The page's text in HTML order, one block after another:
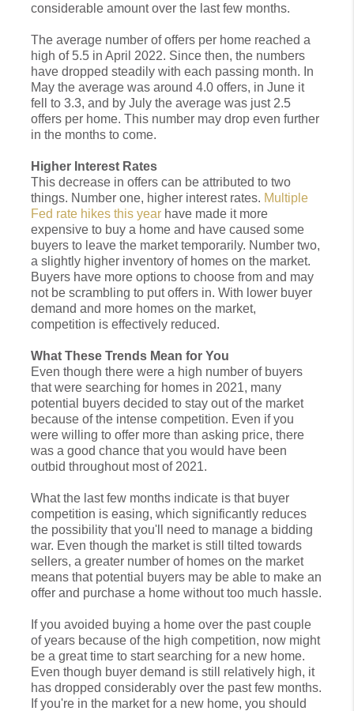
considerable amount over the last few months.
The average number of offers per home reached a
high of 5.5 in April 2022. Since then, the numbers
have dropped steadily with each passing month. In
May the average was around 4.0 offers, in June it
fell to 3.3, and by July the average was just 2.5
offers per home. This number may drop even further
in the months to come.
Higher Interest Rates
This decrease in offers can be attributed to two
things. Number one, higher interest rates. Multiple
Fed rate hikes this year have made it more
expensive to buy a home and have caused some
buyers to leave the market temporarily. Number two,
a slightly higher inventory of homes on the market.
Buyers have more options to choose from and may
not be scrambling to put offers in. With lower buyer
demand and more homes on the market,
competition is effectively reduced.
What These Trends Mean for You
Even though there were a high number of buyers
that were searching for homes in 2021, many
potential buyers decided to stay out of the market
because of the intense competition. Even if you
were willing to offer more than asking price, there
was a good chance that you would have been
outbid throughout most of 2021.
What the last few months indicate is that buyer
competition is easing, which significantly reduces
the possibility that you'll need to manage a bidding
war. Even though the market is still tilted towards
sellers, a greater number of homes on the market
means that potential buyers may be able to make an
offer and purchase a home without too much hassle.
If you avoided buying a home over the past couple
of years because of the high competition, now might
be a great time to start searching for a new home.
Even though buyer demand is still relatively high, it
has dropped considerably over the past few months.
If you're in the market for a new home, you should